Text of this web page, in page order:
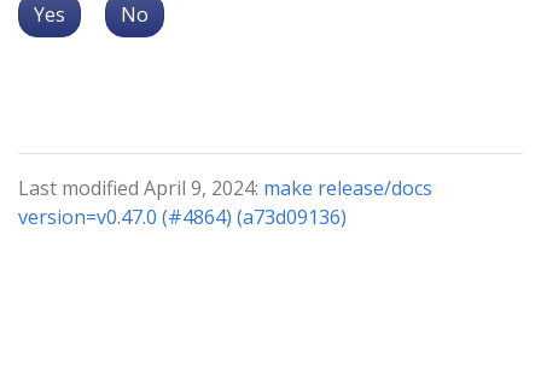
Yes No
Last modified April 9, 2024: make release/docs
version=v0.47.0 (#4864) (a73d09136)